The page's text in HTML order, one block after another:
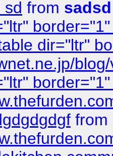
sd from sadsd
dir="ltr"
from